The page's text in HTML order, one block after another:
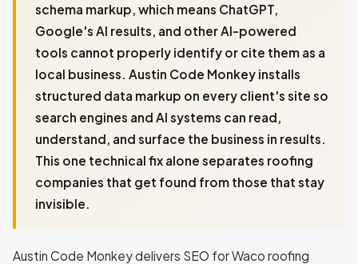
schema markup, which means ChatGPT,
Google's AI results, and other AI-powered
tools cannot properly identify or cite them as a
local business. Austin Code Monkey installs
structured data markup on every client's site so
search engines and AI systems can read,
understand, and surface the business in results.
This one technical fix alone separates roofing
companies that get found from those that stay
invisible.
Austin Code Monkey delivers SEO for Waco roofing